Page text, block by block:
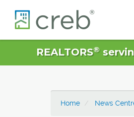
REALTORS®
Home News